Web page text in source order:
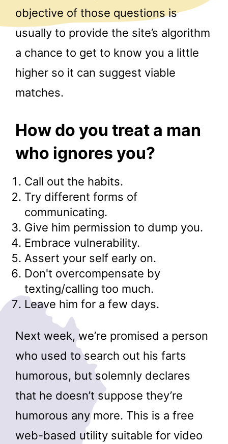
objective of those questions is
usually to provide the site’s algorithm
a chance to get to know you a little
higher so it can suggest viable
matches.
How do you treat a man
who ignores you?
Call out the habits.
Try different forms of
communicating.
Give him permission to dump you.
Embrace vulnerability.
Assert your self early on.
Don't overcompensate by
texting/calling too much.
Leave him for a few days.
Next week, we’re promised a person
who used to search out his farts
humorous, but solemnly declares
that he doesn’t suppose they’re
humorous any more. This is a free
web-based utility suitable for video